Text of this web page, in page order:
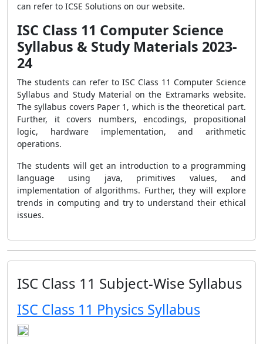
can refer to ICSE Solutions on our website.
ISC Class 11 Computer Science
Syllabus & Study Materials 2023-
24
The students can refer to ISC Class 11 Computer Science
Syllabus and Study Material on the Extramarks website.
The syllabus covers Paper 1, which is the theoretical part.
Further, it covers numbers, encodings, propositional
logic, hardware implementation, and arithmetic
operations.
The students will get an introduction to a programming
language using java, primitives values, and
implementation of algorithms. Further, they will explore
trends in computing and try to understand their ethical
issues.
ISC Class 11 Subject-Wise Syllabus
ISC Class 11 Physics Syllabus